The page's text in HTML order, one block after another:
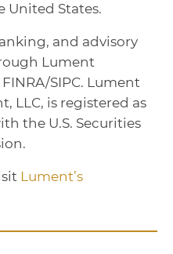
United States.
and advisory
Lument
SIPC. Lument
LLC, is registered as
the U.S. Securities
Lument’s